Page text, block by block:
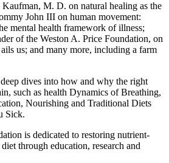
M. D. on natural healing as the
John III on human movement:
mental health framework of illness;
of the Weston A. Price Foundation, on
us; and many more, including a farm
dives into how and why the right
such as health Dynamics of Breathing,
Nourishing and Traditional Diets
Sick.
is dedicated to restoring nutrient-
through education, research and